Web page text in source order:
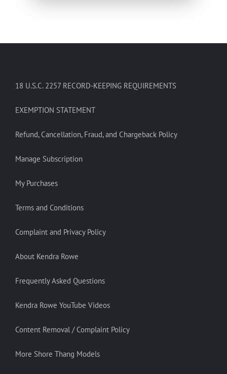
18 U.S.C. 2257 RECORD-KEEPING REQUIREMENTS
EXEMPTION STATEMENT
Refund, Cancellation, Fraud, and Chargeback Policy
Manage Subscription
My Purchases
Terms and Conditions
Complaint and Privacy Policy
About Kendra Rowe
Frequently Asked Questions
Kendra Rowe YouTube Videos
Content Removal / Complaint Policy
More Shore Thang Models